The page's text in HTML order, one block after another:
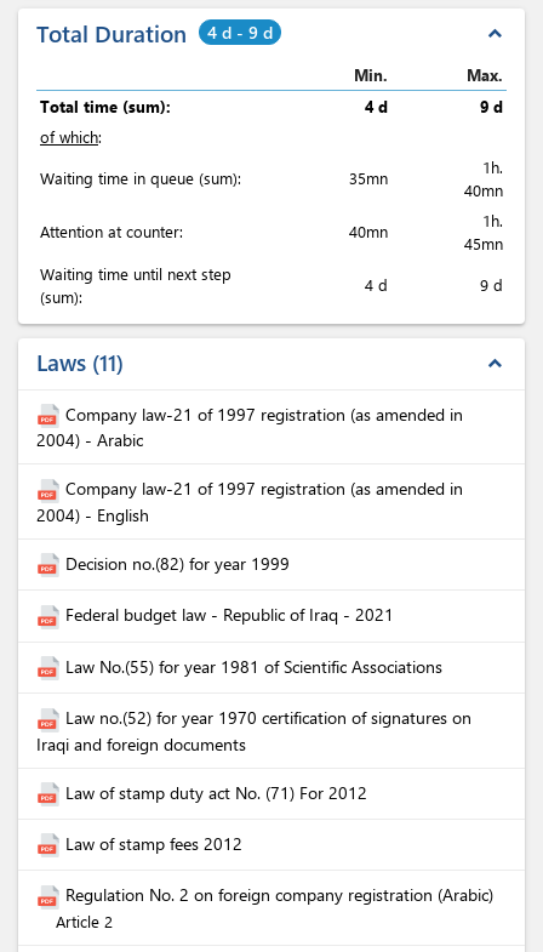
Total Duration 4 d - 9 d expand_less
Min.
Max.
Total time (sum):
4 d
9 d
of which:
Waiting time in queue (sum):
35mn
1h.
40mn
Attention at counter:
40mn
1h.
45mn
Waiting time until next step
(sum):
4 d 9 d
Laws 11 expand_less
Company law-21 of 1997 registration (as amended in
2004) - Arabic
Company law-21 of 1997 registration (as amended in
2004) - English
Decision no.(82) for year 1999
Federal budget law - Republic of Iraq - 2021
Law No.(55) for year 1981 of Scientific Associations
Law no.(52) for year 1970 certification of signatures on
Iraqi and foreign documents
Law of stamp duty act No. (71) For 2012
Law of stamp fees 2012
Regulation No. 2 on foreign company registration (Arabic)
Article 2